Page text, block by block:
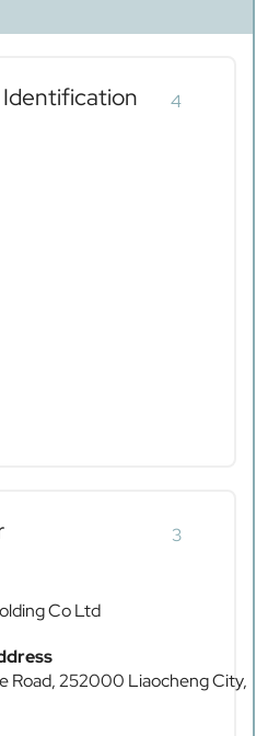
Identification 4
3
Co Ltd
Road, 252000 Liaocheng City,